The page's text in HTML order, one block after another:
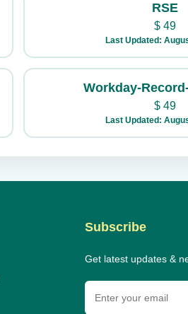
RSE
$49
Last Updated:
Workday-
$49
Last Updated:
Subscribe
Get latest updates &